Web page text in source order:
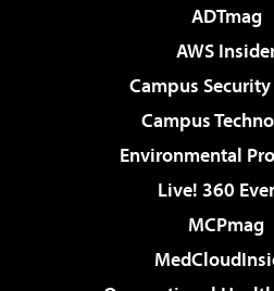
ADTmag
AWS
Campus Security
Campus
Environmental
Live! 360
MCPmag